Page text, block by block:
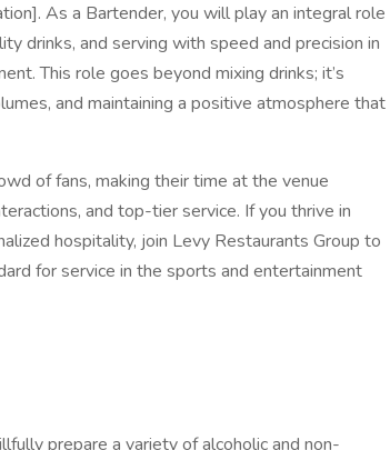
As a Bartender, you will play an integral role
drinks, and serving with speed and precision in
This role goes beyond mixing drinks; it’s
and maintaining a positive atmosphere that
of fans, making their time at the venue
and top-tier service. If you thrive in
hospitality, join Levy Restaurants Group to
for service in the sports and entertainment
prepare a variety of alcoholic and non-